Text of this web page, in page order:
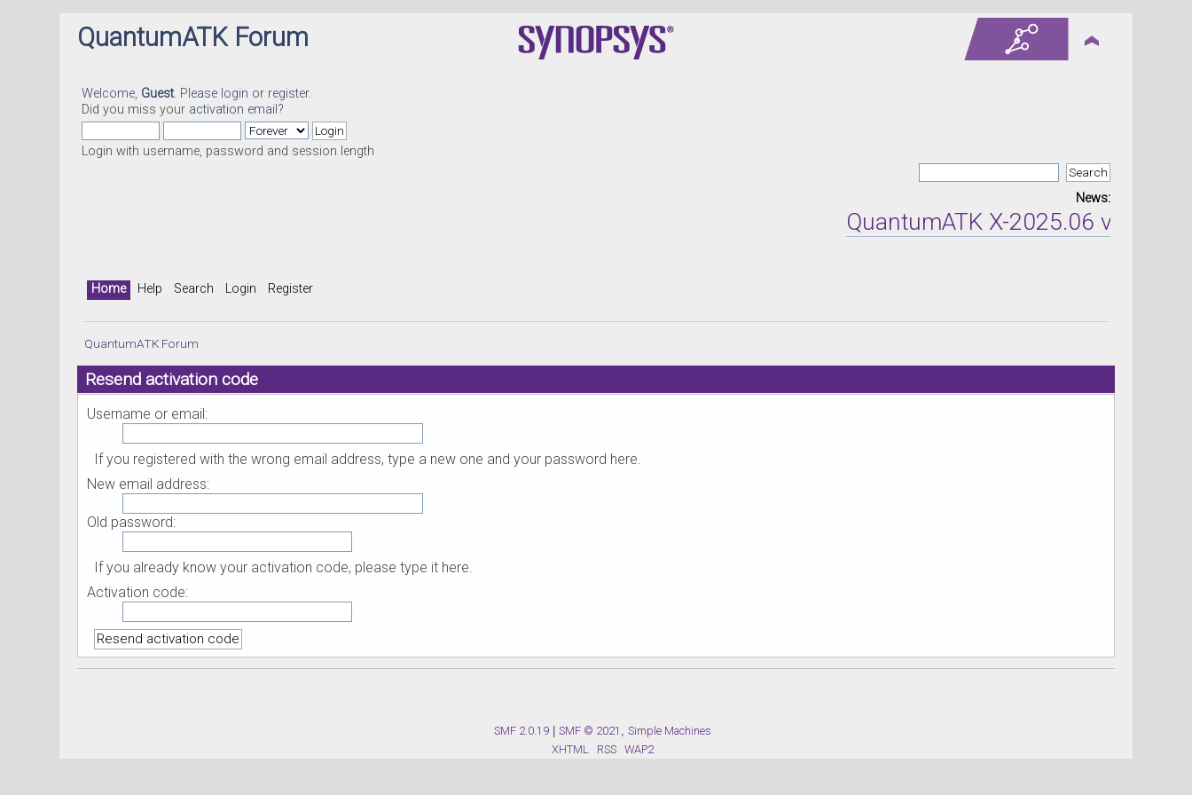
QuantumATK Forum
Welcome, Guest. Please login or register.
Did you miss your activation email ?
Login with username, password and session length
News:
QuantumATK X-2025.06 version
Home Help Search Login Register
QuantumATK Forum
Resend activation code
Username or email:
If you registered with the wrong email address, type a new one and your password here.
New email address:
Old password:
If you already know your activation code, please type it here.
Activation code:
SMF 2.0.19 SMF © 2021 , Simple Machines
XHTML
RSS WAP2